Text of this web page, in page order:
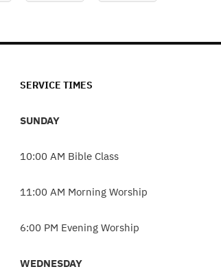
SERVICE TIMES
SUNDAY
10:00 AM Bible Class
11:00 AM Morning Worship
6:00 PM Evening Worship
WEDNESDAY